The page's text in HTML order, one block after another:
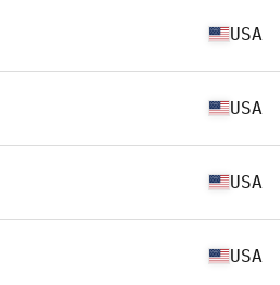
USA
USA
USA
USA